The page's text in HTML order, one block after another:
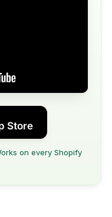
Store
on every Shopify